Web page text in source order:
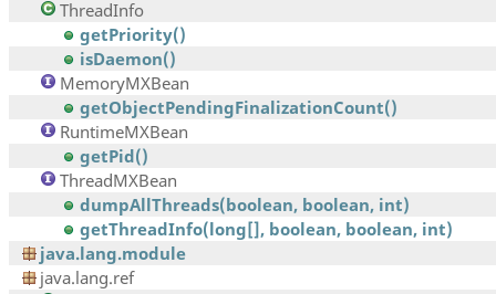
ThreadInfo
getPriority()
isDaemon()
MemoryMXBean
getObjectPendingFinalizationCount()
RuntimeMXBean
getPid()
ThreadMXBean
dumpAllThreads(boolean, boolean, int)
getThreadInfo(long[], boolean, boolean, int)
java.lang.module
java.lang.ref